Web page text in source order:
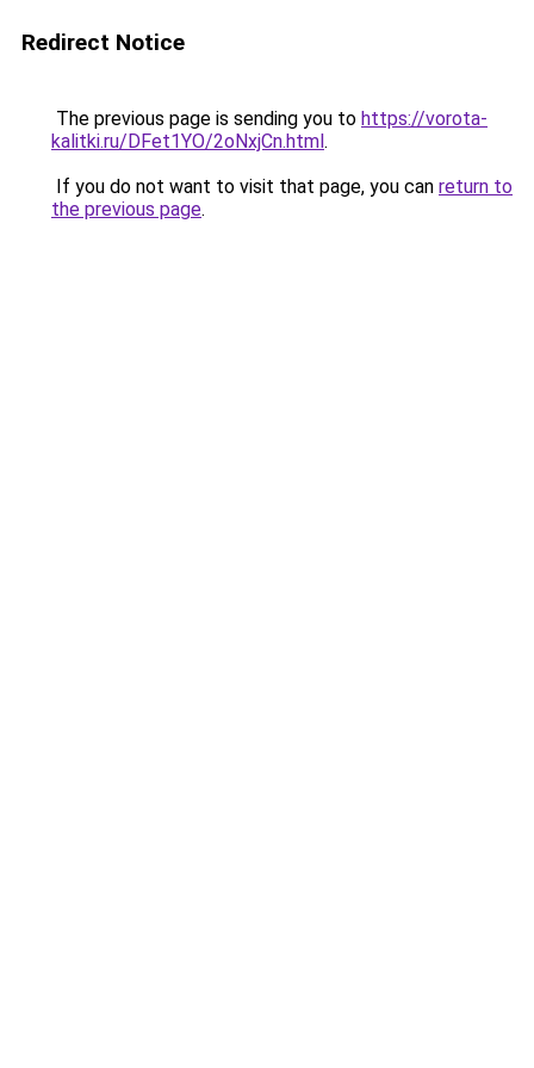
Redirect Notice
The previous page is sending you to https://vorota-
kalitki.ru/DFet1YO/2oNxjCn.html.
If you do not want to visit that page, you can return to
the previous page.